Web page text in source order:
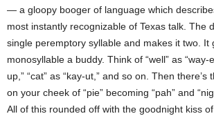
— a gloopy booger of language which
most instantly recognizable of Texas talk. The
single peremptory syllable and makes it two. It
monosyllable a buddy. Think of “well” as “way-
up,” “cat” as “kay-ut,” and so on. Then
on your cheek of “pie” becoming “pah” and
All of this rounded off with the goodnight kiss of